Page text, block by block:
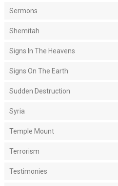
Sermons
Shemitah
Signs In The Heavens
Signs On The Earth
Sudden Destruction
Syria
Temple Mount
Terrorism
Testimonies